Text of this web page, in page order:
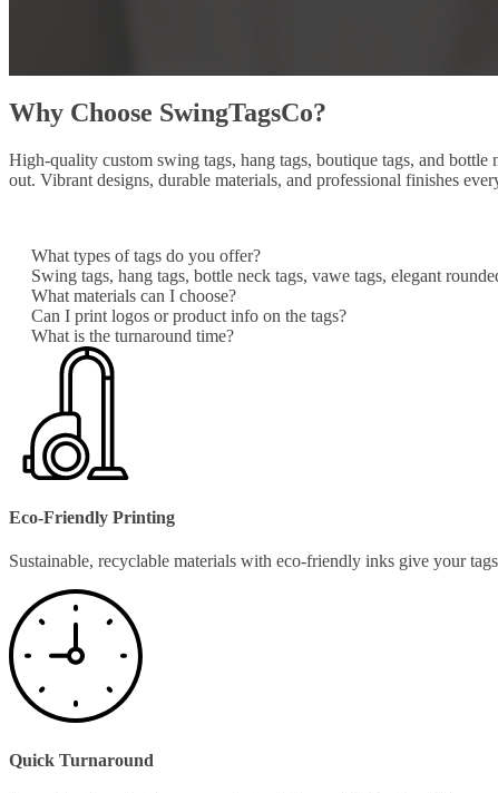
Why Choose SwingTagsCo?
High-quality custom swing tags, hang tags, boutique tags, and bottle
out. Vibrant designs, durable materials, and professional finishes
What types of tags do you offer?
Swing tags, hang tags, bottle neck tags, vawe tags, elegant
What materials can I choose?
Can I print logos or product info on the tags?
What is the turnaround time?
Eco-Friendly Printing
Sustainable, recyclable materials with eco-friendly inks give your
Quick Turnaround